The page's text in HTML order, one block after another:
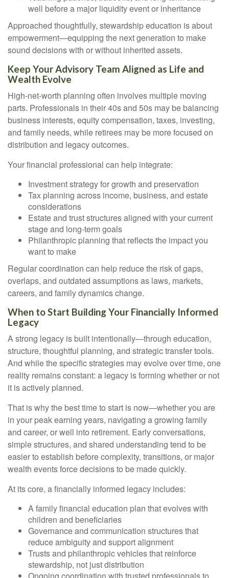
well before a major liquidity event or inheritance
Approached thoughtfully, stewardship education is about
empowerment—equipping the next generation to make
sound decisions with or without inherited assets.
Keep Your Advisory Team Aligned as Life and
Wealth Evolve
High-net-worth planning often involves multiple moving
parts. Professionals in their 40s and 50s may be balancing
business interests, equity compensation, taxes, investing,
and family needs, while retirees may be more focused on
distribution and legacy outcomes.
Your financial professional can help integrate:
Investment strategy for growth and preservation
Tax planning across income, business, and estate
considerations
Estate and trust structures aligned with your current
stage and long-term goals
Philanthropic planning that reflects the impact you
want to make
Regular coordination can help reduce the risk of gaps,
overlaps, and outdated assumptions as laws, markets,
careers, and family dynamics change.
When to Start Building Your Financially Informed
Legacy
A strong legacy is built intentionally—through education,
structure, thoughtful planning, and strategic transfer tools.
And while the specific strategies may evolve over time, one
reality remains constant: a legacy is forming whether or not
it is actively planned.
That is why the best time to start is now—whether you are
in your peak earning years, navigating a growing family
and career, or well into retirement. Early conversations,
simple structures, and shared understanding tend to be
easier to establish before complexity, transitions, or major
wealth events force decisions to be made quickly.
At its core, a financially informed legacy includes:
A family financial education plan that evolves with
children and beneficiaries
Governance and communication structures that
reduce ambiguity and support alignment
Trusts and philanthropic vehicles that reinforce
stewardship, not just distribution